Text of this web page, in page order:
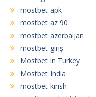
mostbet apk
mostbet az 90
mostbet azerbaijan
mostbet giriş
Mostbet in Turkey
Mostbet India
mostbet kirish